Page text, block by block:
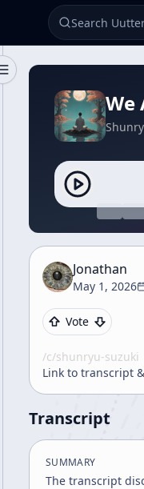
Toggle Sidebar
We
Jonathan
May 1, 2026
Vote
/c/shunryu-suzuki
Link to transcript
Transcript
SUMMARY
The transcript